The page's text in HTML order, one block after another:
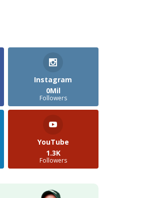
Instagram
0Mil
Followers
YouTube
1.3K
Followers